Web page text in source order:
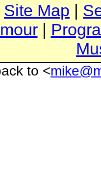
Site Map |
|
to <